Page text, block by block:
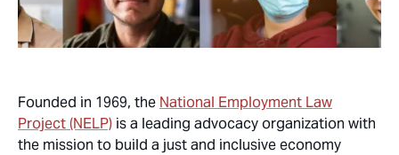
Founded in 1969, the National Employment Law
Project (NELP) is a leading advocacy organization with
the mission to build a just and inclusive economy